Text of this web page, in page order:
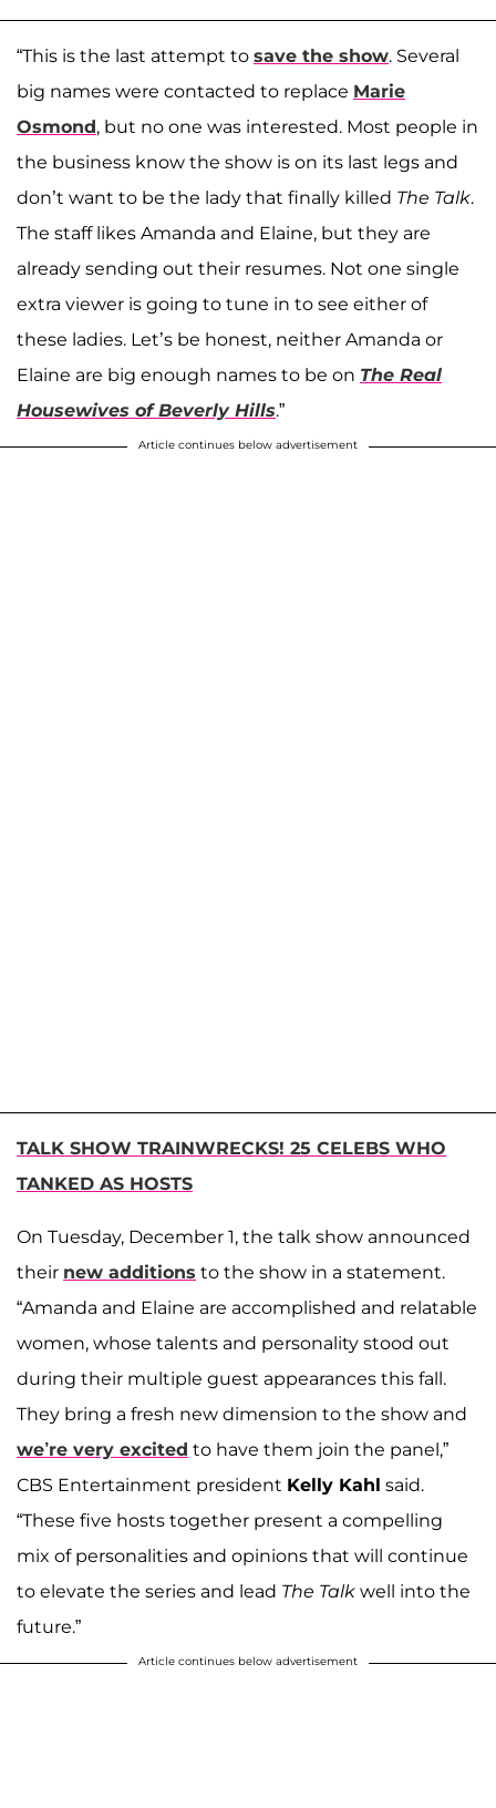
“This is the last attempt to save the show. Several
big names were contacted to replace Marie
Osmond, but no one was interested. Most people in
the business know the show is on its last legs and
don’t want to be the lady that finally killed The Talk.
The staff likes Amanda and Elaine, but they are
already sending out their resumes. Not one single
extra viewer is going to tune in to see either of
these ladies. Let’s be honest, neither Amanda or
Elaine are big enough names to be on The Real
Housewives of Beverly Hills.”
Article continues below advertisement
TALK SHOW TRAINWRECKS! 25 CELEBS WHO
TANKED AS HOSTS
On Tuesday, December 1, the talk show announced
their new additions to the show in a statement.
“Amanda and Elaine are accomplished and relatable
women, whose talents and personality stood out
during their multiple guest appearances this fall.
They bring a fresh new dimension to the show and
we’re very excited to have them join the panel,”
CBS Entertainment president Kelly Kahl said.
“These five hosts together present a compelling
mix of personalities and opinions that will continue
to elevate the series and lead The Talk well into the
future.”
Article continues below advertisement